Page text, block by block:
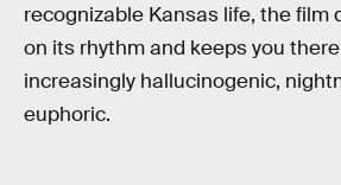
recognizable Kansas life, the film
on its rhythm and keeps you
increasingly hallucinogenic,
euphoric.